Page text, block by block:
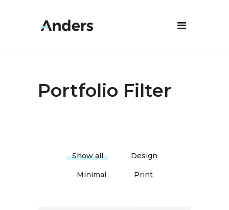
Portfolio Filter
Show all Design
Minimal Print